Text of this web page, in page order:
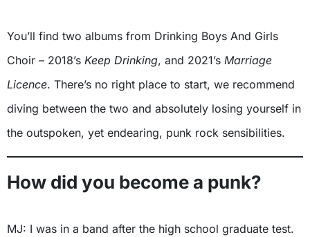
You’ll find two albums from Drinking Boys And Girls
Choir – 2018’s Keep Drinking, and 2021’s Marriage
Licence. There’s no right place to start, we recommend
diving between the two and absolutely losing yourself in
the outspoken, yet endearing, punk rock sensibilities.
How did you become a punk?
MJ: I was in a band after the high school graduate test.